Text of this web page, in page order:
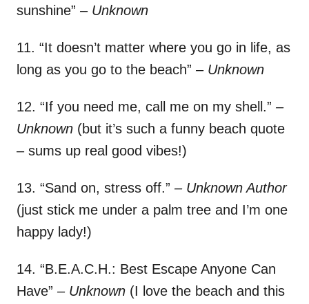
sunshine” – Unknown
11. “It doesn’t matter where you go in life, as
long as you go to the beach” – Unknown
12. “If you need me, call me on my shell.” –
Unknown (but it’s such a funny beach quote
– sums up real good vibes!)
13. “Sand on, stress off.” – Unknown Author
(just stick me under a palm tree and I’m one
happy lady!)
14. “B.E.A.C.H.: Best Escape Anyone Can
Have” – Unknown (I love the beach and this